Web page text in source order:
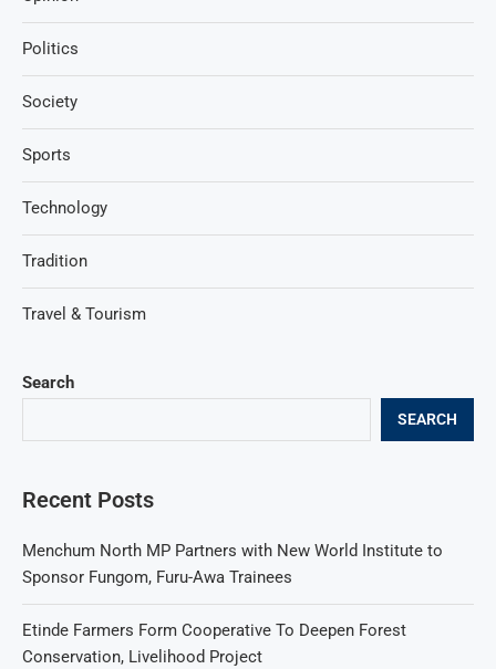
Search
SEARCH
Recent Posts
Menchum North MP Partners with New World Institute to
Sponsor Fungom, Furu-Awa Trainees
Etinde Farmers Form Cooperative To Deepen Forest
Conservation, Livelihood Project
Politics
Society
Sports
Technology
Tradition
Travel & Tourism